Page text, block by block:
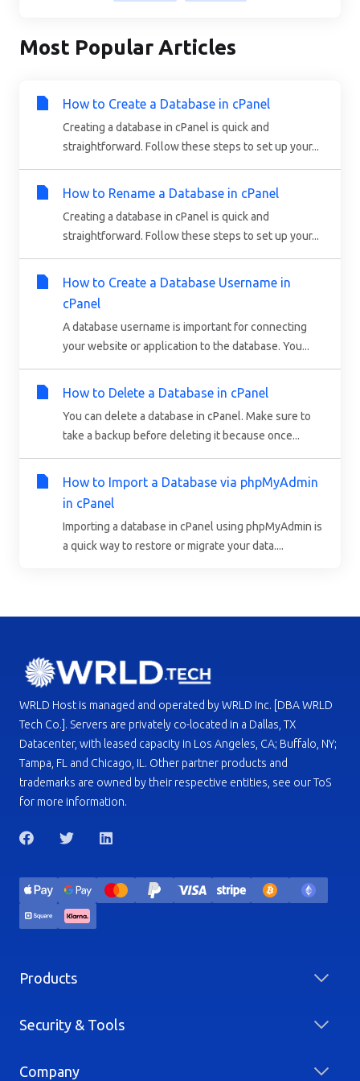
Most Popular Articles
How to Create a Database in cPanel
Creating a database in cPanel is quick and
straightforward. Follow these steps to set up your...
How to Rename a Database in cPanel
Creating a database in cPanel is quick and
straightforward. Follow these steps to set up your...
How to Create a Database Username in
cPanel
A database username is important for connecting
your website or application to the database. You...
How to Delete a Database in cPanel
You can delete a database in cPanel. Make sure to
take a backup before deleting it because once...
How to Import a Database via phpMyAdmin
in cPanel
Importing a database in cPanel using phpMyAdmin is
a quick way to restore or migrate your data....
WRLD Host is managed and operated by WRLD Inc. [DBA WRLD
Tech Co.]. Servers are privately co-located in a Dallas, TX
Datacenter, with leased capacity in Los Angeles, CA; Buffalo, NY;
Tampa, FL and Chicago, IL. Other partner products and
trademarks are owned by their respective entities, see our ToS
for more information.
Products
Security & Tools
Company